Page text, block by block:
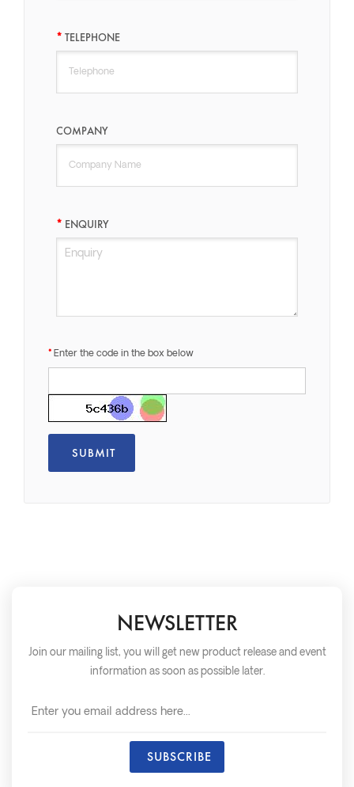
TELEPHONE
COMPANY
ENQUIRY
Enter the code in the box below
NEWSLETTER
Join our mailing list, you will get new product release and event
information as soon as possible later.